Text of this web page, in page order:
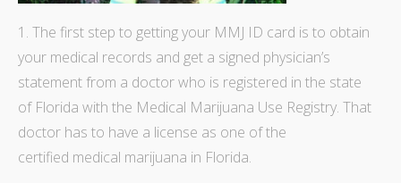
1. The first step to getting your MMJ ID card is to obtain
your medical records and get a signed physician’s
statement from a doctor who is registered in the state
of Florida with the Medical Marijuana Use Registry. That
doctor has to have a license as one of the
certified medical marijuana in Florida.